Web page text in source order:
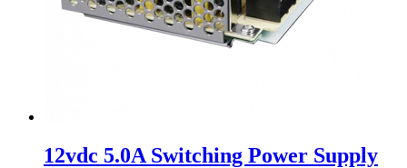
12vdc 5.0A Switching Power Supply